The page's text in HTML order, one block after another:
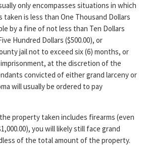
only encompasses situations in which
is less than One Thousand Dollars
by a fine of not less than Ten Dollars
Hundred Dollars ($500.00), or
jail not to exceed six (6) months, or
at the discretion of the
convicted of either grand larceny or
will usually be ordered to pay
property taken includes firearms (even
you will likely still face grand
of the total amount of the property.